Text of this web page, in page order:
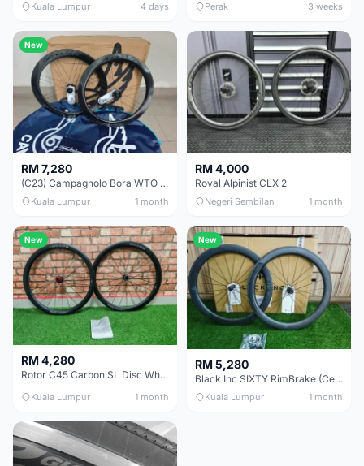
Kuala Lumpur 4 days Perak 3 weeks
New
RM 7,280
(C23) Campagnolo Bora WTO 60 DB (Clincher;2WF) Brand New !!
Kuala Lumpur 1 month
RM 4,000
Roval Alpinist CLX 2
Negeri Sembilan 1 month
New
RM 4,280
Rotor C45 Carbon SL Disc Wheelset (Clincher; Shimano) Brand New !!!
Kuala Lumpur 1 month
New
RM 5,280
Black Inc SIXTY RimBrake (Ceramic Speed) Clincher 60mm - (Brand New !!)
Kuala Lumpur 1 month